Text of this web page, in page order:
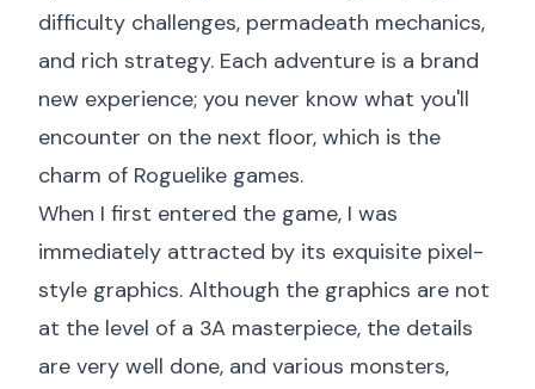
difficulty challenges, permadeath mechanics,
and rich strategy. Each adventure is a brand
new experience; you never know what you'll
encounter on the next floor, which is the
charm of Roguelike games.
When I first entered the game, I was
immediately attracted by its exquisite pixel-
style graphics. Although the graphics are not
at the level of a 3A masterpiece, the details
are very well done, and various monsters,